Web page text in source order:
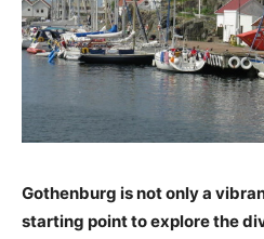
Gothenburg is not only a
starting point to explore the